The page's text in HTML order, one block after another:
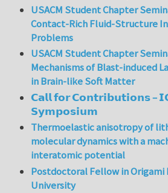
USACM Student Chapter
Contact-Rich Fluid-Structure
Problems
USACM Student Chapter
Mechanisms of Blast-induced
in Brain-like Soft Matter
𝗖𝗮𝗹𝗹 𝗳𝗼𝗿 𝗖𝗼𝗻𝘁𝗿𝗶𝗯𝘂𝘁𝗶𝗼𝗻𝘀
𝗦𝘆𝗺𝗽𝗼𝘀𝗶𝘂𝗺
Thermoelastic anisotropy of
molecular dynamics with a
interatomic potential
Postdoctoral Fellow in Origami
University